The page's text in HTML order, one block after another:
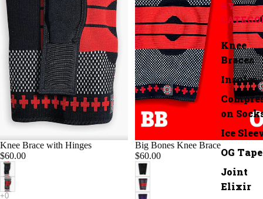
BY
Knee
Braces
Insoles
on
Ice
OG Tape
Joint
Elixir
Knee Brace with Hinges
$60.00
Big Bones Knee Brace
$60.00